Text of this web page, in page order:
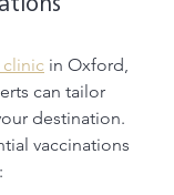
clinic in Oxford,
can tailor
destination.
vaccinations